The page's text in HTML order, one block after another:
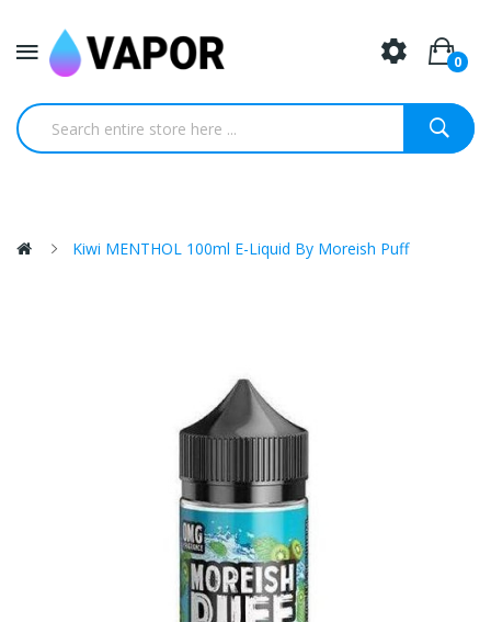
0
Kiwi MENTHOL 100ml E-Liquid By Moreish Puff